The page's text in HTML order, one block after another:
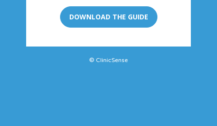
DOWNLOAD THE GUIDE
© ClinicSense